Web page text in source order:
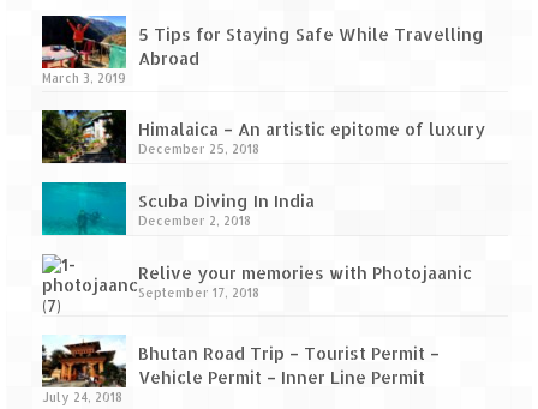
Leh Ladakh – Land of “La” the High
Mountain Passes
Maharashtra
near Pune
Anjarle – The untouched and unspoiled
Chincholi Morachi – House of Peacocks
& Agri Tourism
5 Tips for Staying Safe While Travelling
Abroad
March 3, 2019
Himalaica – An artistic epitome of luxury
December 25, 2018
Scuba Diving In India
December 2, 2018
Relive your memories with Photojaanic
September 17, 2018
Bhutan Road Trip – Tourist Permit –
Vehicle Permit – Inner Line Permit
July 24, 2018